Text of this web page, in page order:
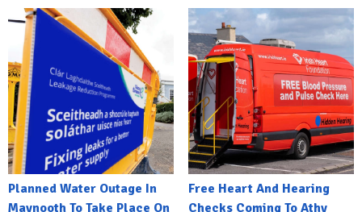
Planned Water Outage In
Maynooth To Take Place On
Free Heart And Hearing
Checks Coming To Athy